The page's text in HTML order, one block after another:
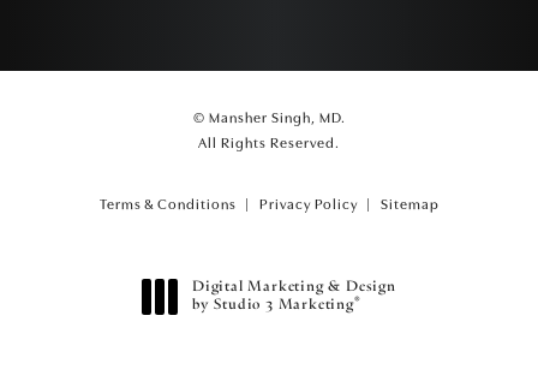
© Mansher Singh, MD.
All Rights Reserved.
Terms & Conditions Privacy Policy Sitemap
Digital Marketing & Design
by Studio 3 Marketing®